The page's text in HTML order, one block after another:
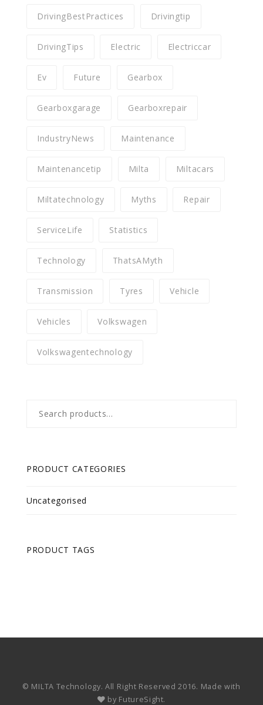
DrivingBestPractices Drivingtip
DrivingTips Electric Electriccar
Ev Future Gearbox
Gearboxgarage Gearboxrepair
IndustryNews Maintenance
Maintenancetip Milta Miltacars
Miltatechnology Myths Repair
ServiceLife Statistics
Technology ThatsAMyth
Transmission Tyres Vehicle
Vehicles Volkswagen
Volkswagentechnology
for:
PRODUCT CATEGORIES
Uncategorised
PRODUCT TAGS
© MILTA Technology. All Right Reserved 2016. Made with
by FutureSight.